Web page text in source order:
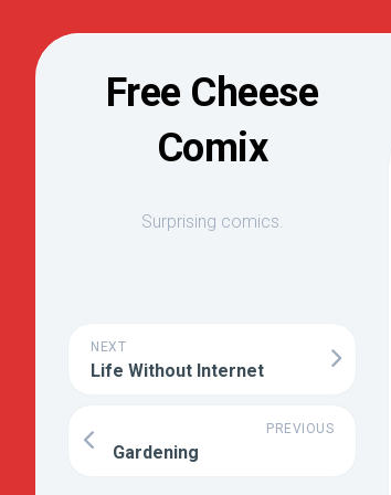
Free Cheese
Comix
Surprising comics.
NEXT
Life Without Internet
PREVIOUS
Gardening